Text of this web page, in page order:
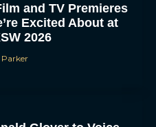
and TV Premieres
Excited About at
2026
Parker